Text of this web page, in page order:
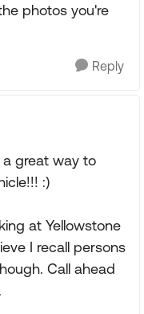
photos you're
Reply
a great way to
:)
at Yellowstone
I recall persons
Call ahead